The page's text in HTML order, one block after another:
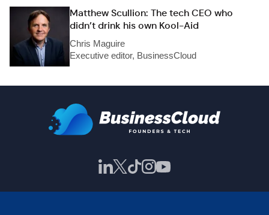
Matthew Scullion: The tech CEO who
didn’t drink his own Kool-Aid
Chris Maguire
Executive editor, BusinessCloud